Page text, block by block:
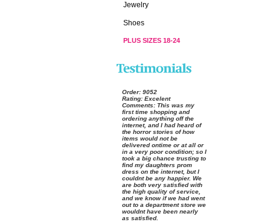
Jewelry
Shoes
PLUS SIZES 18-24
Order: 9052
Rating: Excelent
Comments: This was my
first time shopping and
ordering anything off the
internet, and I had heard of
the horror stories of how
items would not be
delivered ontime or at all or
in a very poor condition; so I
took a big chance trusting to
find my daughters prom
dress on the internet, but I
couldnt be any happier. We
are both very satisfied with
the high quality of service,
and we know if we had went
out to a department store we
wouldnt have been nearly
as satisfied.